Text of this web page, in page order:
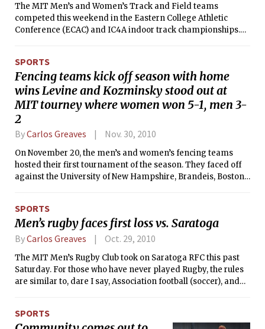
The MIT Men’s and Women’s Track and Field teams
competed this weekend in the Eastern College Athletic
Conference (ECAC) and IC4A indoor track championships.
individually painted lanes. For field events, athletes perform
a variety of feats of strength like pole vaulting (running with
a long, flexible pole, planting it in the ground, and launching
over a bar as high as possible), the long jump and triple
jump (both involving sprinting at full speed and jumping as
far as possible into a pit of sand), and throwing events such
as discus, hammer throw, javelin, and shot put (throwing
objects of various shapes and sizes).
SPORTS
Fencing teams kick off season with home
wins Levine and Kozminsky stood out at
MIT tourney where women won 5-1, men 3-
2
ByCarlos Greaves Nov. 30, 2010
On November 20, the men’s and women’s fencing teams
hosted their first tournament of the season. They faced off
against the University of New Hampshire, Brandeis, Boston
the women finished 5-1, defeating every opponent but
Wellesley.
SPORTS
Men’s rugby faces first loss vs. Saratoga
ByCarlos Greaves Oct. 29, 2010
The MIT Men’s Rugby Club took on Saratoga RFC this past
Saturday. For those who have never played Rugby, the rules
are similar to, dare I say, Association football (soccer), and
where an offensive player grounds the ball in the in-goal
SPORTS